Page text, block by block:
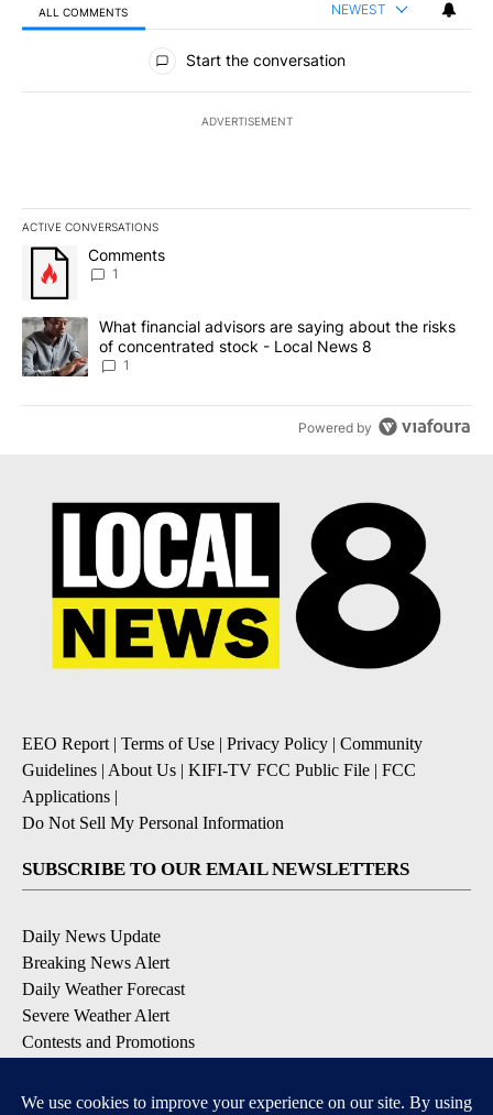
ALL COMMENTS NEWEST
All Comments
Start the conversation
ADVERTISEMENT
ACTIVE CONVERSATIONS
The following is a list of the most commented articles in the last
A trending article titled "Comments" with 1 comment.
Comments
1
A trending article titled "What financial advisors are saying
What financial advisors are saying about the risks
of concentrated stock - Local News 8
1
Powered by
EEO Report | Terms of Use | Privacy Policy | Community
Guidelines | About Us | KIFI-TV FCC Public File | FCC
Applications |
Do Not Sell My Personal Information
SUBSCRIBE TO OUR EMAIL NEWSLETTERS
Daily News Update
Breaking News Alert
Daily Weather Forecast
Severe Weather Alert
Contests and Promotions